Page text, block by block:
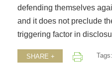
defending themselves
and it does not preclude
triggering factor in
SHARE + Tags: